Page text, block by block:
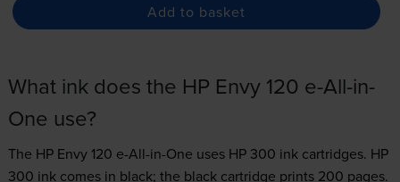
Add to basket
What ink does the HP Envy 120 e-All-in-
One use?
The HP Envy 120 e-All-in-One uses HP 300 inkcartridges. HP
300 ink comes in black; the black cartridge prints 200 pages.